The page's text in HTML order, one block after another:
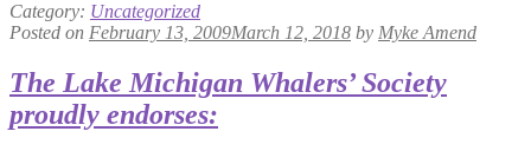
Category: Uncategorized
Posted on February 13, 2009March 12, 2018 by Myke Amend
The Lake Michigan Whalers’ Society
proudly endorses: